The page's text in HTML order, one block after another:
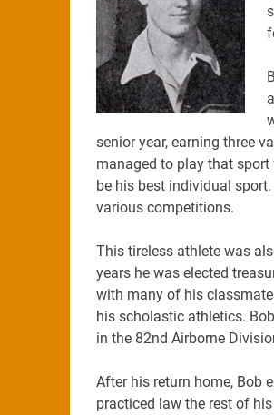
senior year, earning three
managed to play that
be his best individual
various competitions.
This tireless athlete was
years he was elected
with many of his
his scholastic athletics.
in the 82nd Airborne
After his return home, Bob
practiced law the rest of